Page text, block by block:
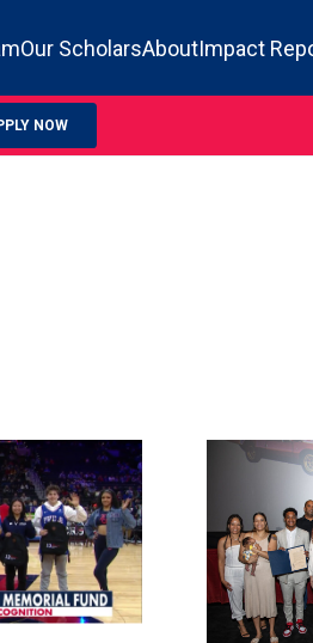
Our ScholarsAboutImpact
NOW